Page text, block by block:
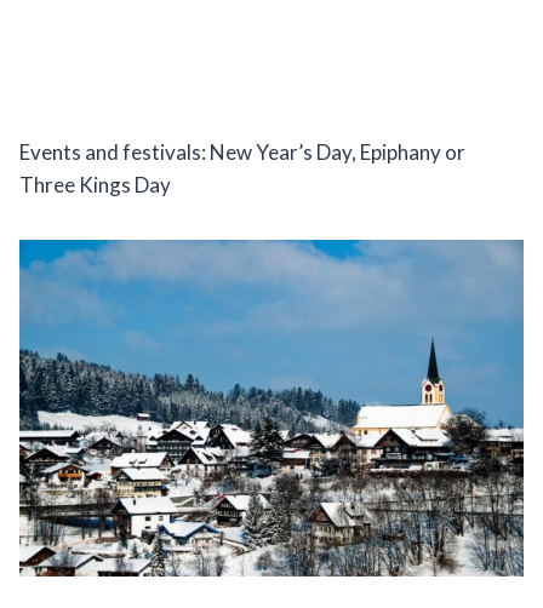
Events and festivals: New Year’s Day, Epiphany or
Three Kings Day